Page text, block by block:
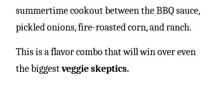
summertime cookout between the BBQ sauce,
pickled onions, fire-roasted corn, and ranch.
This is a flavor combo that will win over even
the biggestveggie skeptics.